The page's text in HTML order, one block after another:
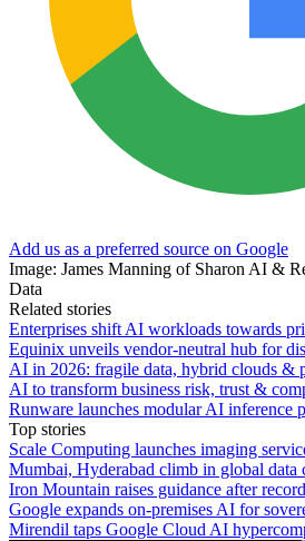
Add us as a preferred source on Google
Image: James Manning of Sharon AI &
Data
Related stories
Enterprises shift AI workloads towards
Equinix unveils vendor-neutral hub for
AI in 2026: fragile data, hybrid clouds &
AI to transform business risk, trust &
Runware launches modular AI inference
Top stories
Scale Computing launches imaging
Mumbai, Hyderabad climb in global data
Iron Mountain raises guidance after
Google expands on-premises AI for
Mirendil taps Google Cloud AI